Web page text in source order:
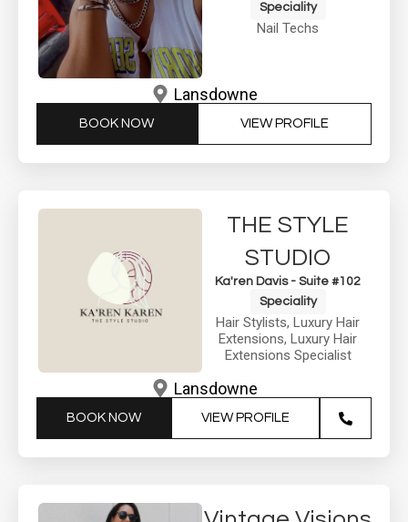
Speciality
Nail Techs
Lansdowne
BOOK NOW VIEW PROFILE
THE STYLE
STUDIO
Ka'ren Davis - Suite #102
Speciality
Hair Stylists, Luxury Hair
Extensions, Luxury Hair
Extensions Specialist
Lansdowne
BOOK NOW VIEW PROFILE